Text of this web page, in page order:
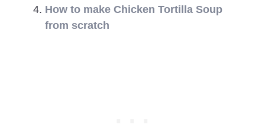
How to make Chicken Tortilla Soup
from scratch